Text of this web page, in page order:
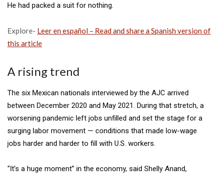
He had packed a suit for nothing.
Explore- Leer en español – Read and share a Spanish version of
this article
A rising trend
The six Mexican nationals interviewed by the AJC arrived
between December 2020 and May 2021. During that stretch, a
worsening pandemic left jobs unfilled and set the stage for a
surging labor movement — conditions that made low-wage
jobs harder and harder to fill with U.S. workers.
“It’s a huge moment” in the economy, said Shelly Anand,